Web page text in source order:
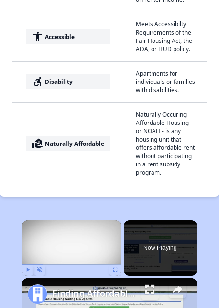
accessibility Accessible
Meets Accessibilty
Requirements of the
Fair Housing Act, the
ADA, or HUD policy.
accessible_forward Disability
Apartments for
individuals or families
with disabilities.
real_estate_agent Naturally Affordable
Naturally Occuring
Affordable Housing -
or NOAH - is any
housing unit that
offers affordable rent
without participating
in a rent subsidy
program.
×
Now Playing
Finding Affordable Housing in Wyoming